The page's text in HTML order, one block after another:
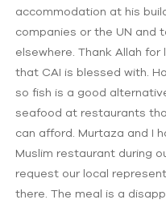
accommodation at his
companies or the UN and
elsewhere. Thank Allah
that CAI is blessed with.
so fish is a good
seafood at restaurants
can afford. Murtaza and I
Muslim restaurant during
request our local
there. The meal is a